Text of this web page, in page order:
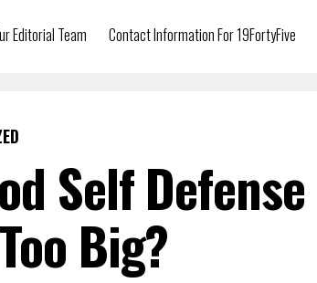
Editorial Team Contact Information For 19FortyFive
Self Defense
Big?